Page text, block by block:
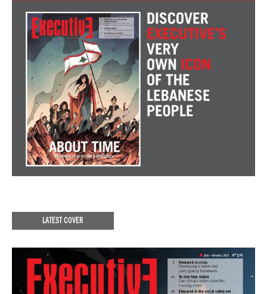
LATEST COVER